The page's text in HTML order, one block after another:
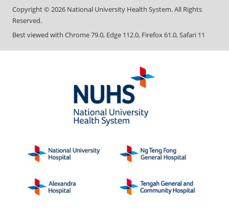
Copyright © 2026 National University Health System. All Rights
Reserved.
Best viewed with Chrome 79.0, Edge 112.0, Firefox 61.0, Safari 11